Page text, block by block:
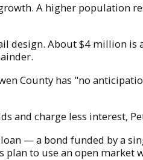
A higher population
design. About $4 million is
County has "no
and charge less interest,
— a bond funded by a
to use an open market